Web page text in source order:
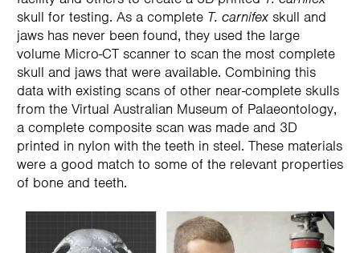
skull for testing. As a complete T. carnifexskull and
jaws has never been found, they used the large
volume Micro-CT scanner to scan the most complete
skull and jaws that were available. Combining this
data with existing scans of other near-complete skulls
from the Virtual Australian Museum of Palaeontology,
a complete composite scan was made and 3D
printed in nylon with the teeth in steel. These materials
were a good match to some of the relevant properties
of bone and teeth.